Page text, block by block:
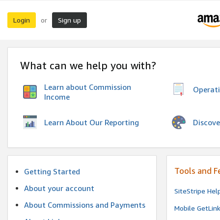
Login or Sign up
What can we help you with?
Learn about Commission
Income
Learn About Our Reporting
Getting Started
About your account
About Commissions and Payments
Tools and
SiteStripe
Mobile